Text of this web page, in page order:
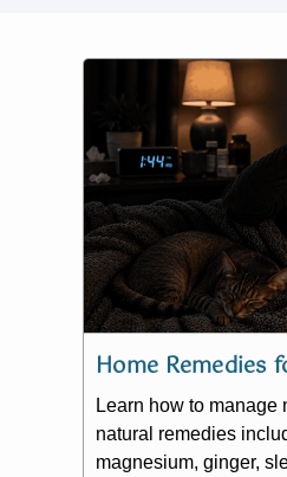
Home Remedies
Learn how to manage
natural remedies
magnesium, ginger,